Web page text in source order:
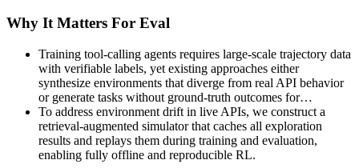
Why It Matters For Eval
Training tool-calling agents requires large-scale trajectory data
with verifiable labels, yet existing approaches either
synthesize environments that diverge from real API behavior
or generate tasks without ground-truth outcomes for…
To address environment drift in live APIs, we construct a
retrieval-augmented simulator that caches all exploration
results and replays them during training and evaluation,
enabling fully offline and reproducible RL.